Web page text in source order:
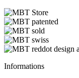
Informations